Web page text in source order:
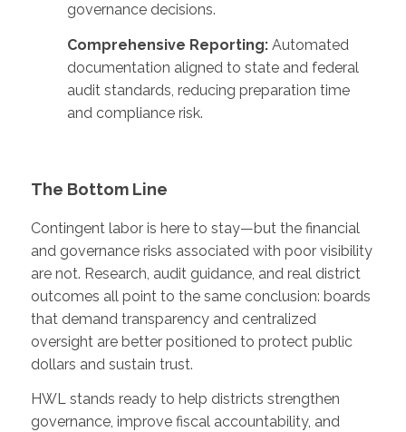
governance decisions.
Comprehensive Reporting:Automated
documentation aligned to state and federal
audit standards, reducing preparation time
and compliance risk.
The Bottom Line
Contingent labor is here to stay—but the financial
and governance risks associated with poor visibility
are not. Research, audit guidance, and real district
outcomes all point to the same conclusion: boards
that demand transparency and centralized
oversight are better positioned to protect public
dollars and sustain trust.
HWL stands ready to help districts strengthen
governance, improve fiscal accountability, and